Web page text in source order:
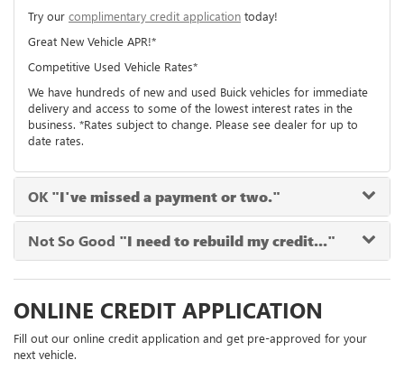
Try our complimentary credit application today!
Great New Vehicle APR!*
Competitive Used Vehicle Rates*
We have hundreds of new and used Buick vehicles for immediate
delivery and access to some of the lowest interest rates in the
business. *Rates subject to change. Please see dealer for up to
date rates.
OK"I've missed a payment or two."
Not So Good "I need to rebuild my credit..."
ONLINE CREDIT APPLICATION
Fill out our online credit application and get pre-approved for your
next vehicle.